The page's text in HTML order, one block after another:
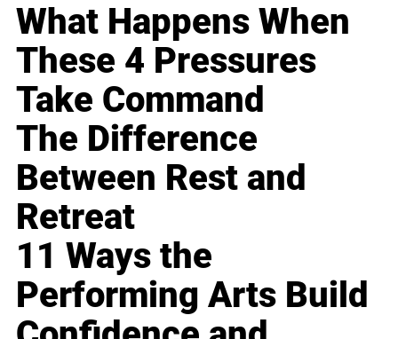
What Happens When
These 4 Pressures
Take Command
The Difference
Between Rest and
Retreat
11 Ways the
Performing Arts Build